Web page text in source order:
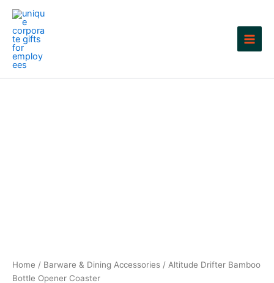
Skip
content
Home / Barware & Dining Accessories / Altitude Drifter Bamboo
Bottle Opener Coaster